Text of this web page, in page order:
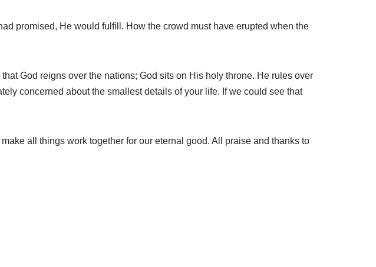
promised, He would fulfill. How the crowd must have erupted when the
God reigns over the nations; God sits on His holy throne. He rules over
concerned about the smallest details of your life. If we could see that
all things work together for our eternal good. All praise and thanks to